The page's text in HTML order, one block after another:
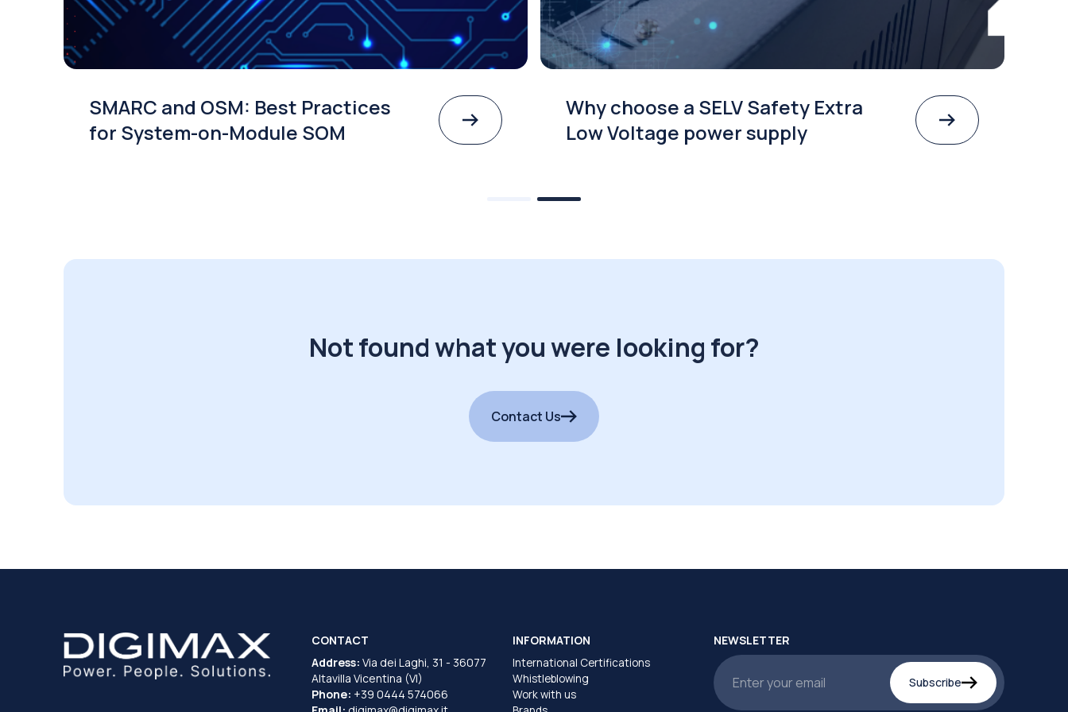
SMARC and OSM: Best Practices
for System-on-Module SOM
Why choose a SELV Safety Extra
Low Voltage power supply
Not found what you were looking for?
Contact Us
CONTACT
Address: Via dei Laghi, 31 - 36077
Altavilla Vicentina (VI)
Phone: +39 0444 574066
INFORMATION
International Certifications
Whistleblowing
Work with us
NEWSLETTER
Subscribe